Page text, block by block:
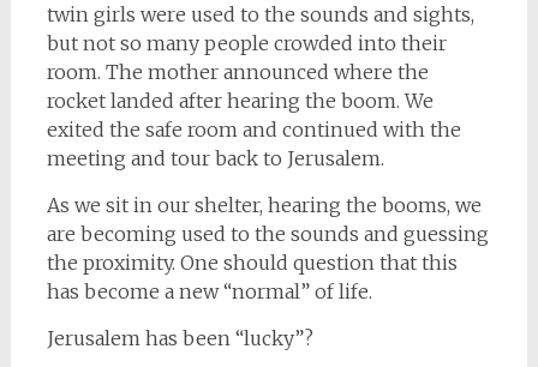
twin girls were used to the sounds and sights,
but not so many people crowded into their
room. The mother announced where the
rocket landed after hearing the boom. We
exited the safe room and continued with the
meeting and tour back to Jerusalem.
As we sit in our shelter, hearing the booms, we
are becoming used to the sounds and guessing
the proximity. One should question that this
has become a new “normal” of life.
Jerusalem has been “lucky”?